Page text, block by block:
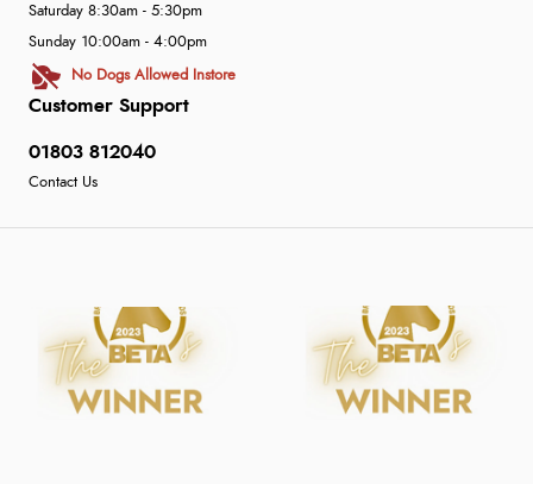
Customer Support
01803 812040
Contact Us
Saturday 8:30am - 5:30pm
Sunday 10:00am - 4:00pm
No Dogs Allowed Instore